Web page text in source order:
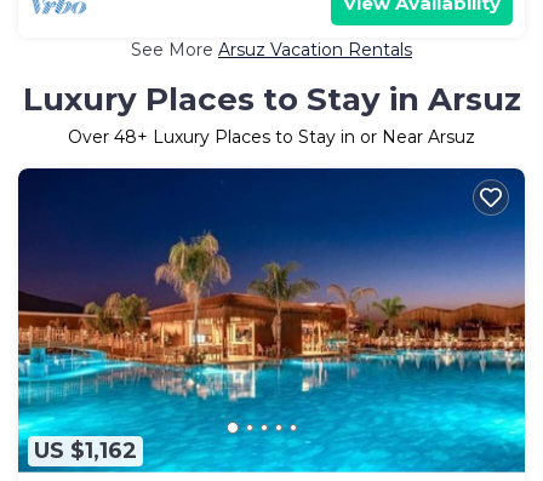
See More Arsuz Vacation Rentals
Luxury Places to Stay in Arsuz
Over 48+ Luxury Places to Stay in or Near Arsuz
US $1,162